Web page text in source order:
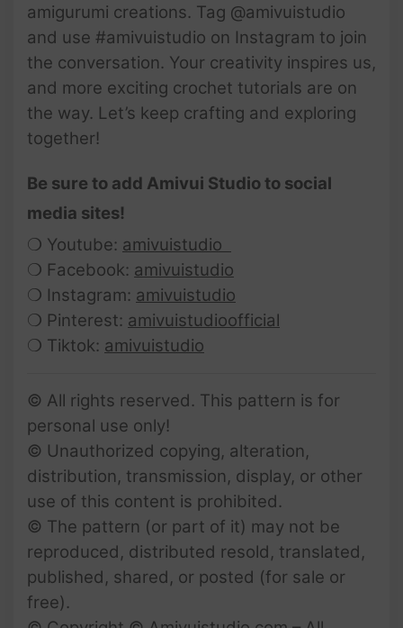
amigurumi creations. Tag @amivuistudio
and use #amivuistudio on Instagram to join
the conversation. Your creativity inspires us,
and more exciting crochet tutorials are on
the way. Let’s keep crafting and exploring
together!
Be sure to add Amivui Studio to social
media sites!
❍ Youtube: amivuistudio
❍ Facebook: amivuistudio
❍ Instagram: amivuistudio
❍ Pinterest: amivuistudioofficial
❍ Tiktok: amivuistudio
© All rights reserved. This pattern is for
personal use only!
© Unauthorized copying, alteration,
distribution, transmission, display, or other
use of this content is prohibited.
© The pattern (or part of it) may not be
reproduced, distributed resold, translated,
published, shared, or posted (for sale or
free).